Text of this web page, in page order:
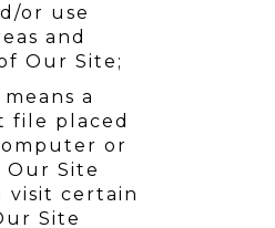
or use
and
Our Site;
means a
file placed
or
Our Site
visit certain
Site